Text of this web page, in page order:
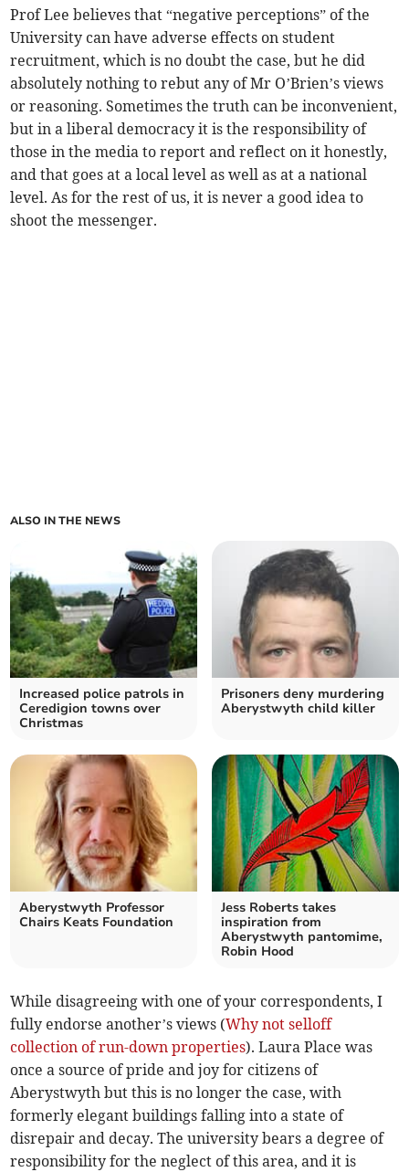
Prof Lee believes that “negative perceptions” of the
University can have adverse effects on student
recruitment, which is no doubt the case, but he did
absolutely nothing to rebut any of Mr O’Brien’s views
or reasoning. Sometimes the truth can be inconvenient,
but in a liberal democracy it is the responsibility of
those in the media to report and reflect on it honestly,
and that goes at a local level as well as at a national
level. As for the rest of us, it is never a good idea to
shoot the messenger.
ALSO IN THE NEWS
Increased police patrols in
Ceredigion towns over
Christmas
Prisoners deny murdering
Aberystwyth child killer
Aberystwyth Professor
Chairs Keats Foundation
Jess Roberts takes
inspiration from
Aberystwyth pantomime,
Robin Hood
While disagreeing with one of your correspondents, I
fully endorse another’s views (Why not selloff
collection of run-down properties). Laura Place was
once a source of pride and joy for citizens of
Aberystwyth but this is no longer the case, with
formerly elegant buildings falling into a state of
disrepair and decay. The university bears a degree of
responsibility for the neglect of this area, and it is